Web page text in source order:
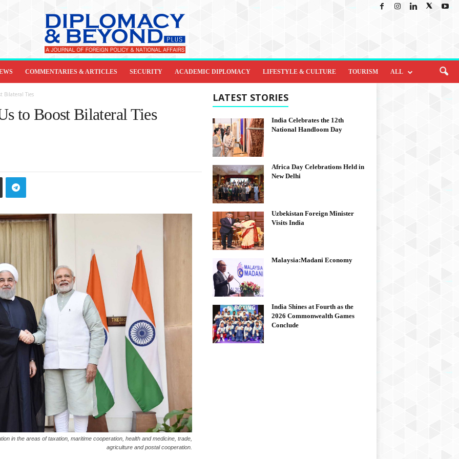
COMMENTARIES & ARTICLES SECURITY ACADEMIC DIPLOMACY LIFESTYLE & CULTURE TOURISM ALL
Bilateral Ties
to Boost Bilateral Ties
in the areas of taxation, maritime cooperation, health and medicine, trade,
agriculture and postal cooperation.
LATEST STORIES
India Celebrates the 12th
National Handloom Day
Africa Day Celebrations Held in
New Delhi
Uzbekistan Foreign Minister
Visits India
Malaysia:Madani Economy
India Shines at Fourth as the
2026 Commonwealth Games
Conclude